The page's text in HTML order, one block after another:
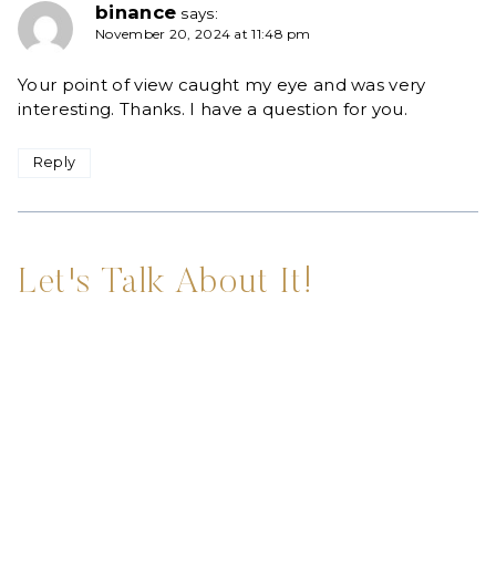
binance says:
November 20, 2024 at 11:48 pm
Your point of view caught my eye and was very
interesting. Thanks. I have a question for you.
Reply
Let's Talk About It!